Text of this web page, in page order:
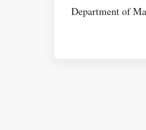
Department of